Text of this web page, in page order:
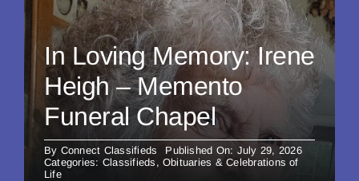
In Loving Memory: Irene
Heigh – Memento
Funeral Chapel
By Connect Classifieds
Published On: July 29, 2026
Categories: Classifieds , Obituaries & Celebrations of
Life